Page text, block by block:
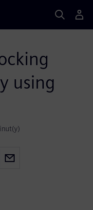
using